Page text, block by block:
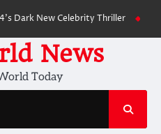
New Celebrity Thriller Will You
News
Today